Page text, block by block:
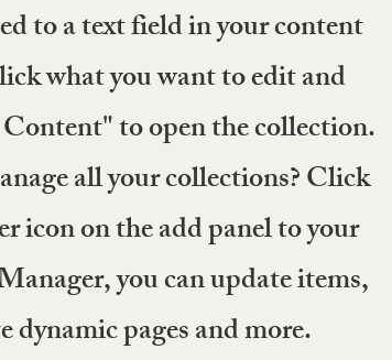
to a text field in your content
what you want to edit and
to open the collection.
all your collections? Click
icon on the add panel to your
you can update items,
dynamic pages and more.